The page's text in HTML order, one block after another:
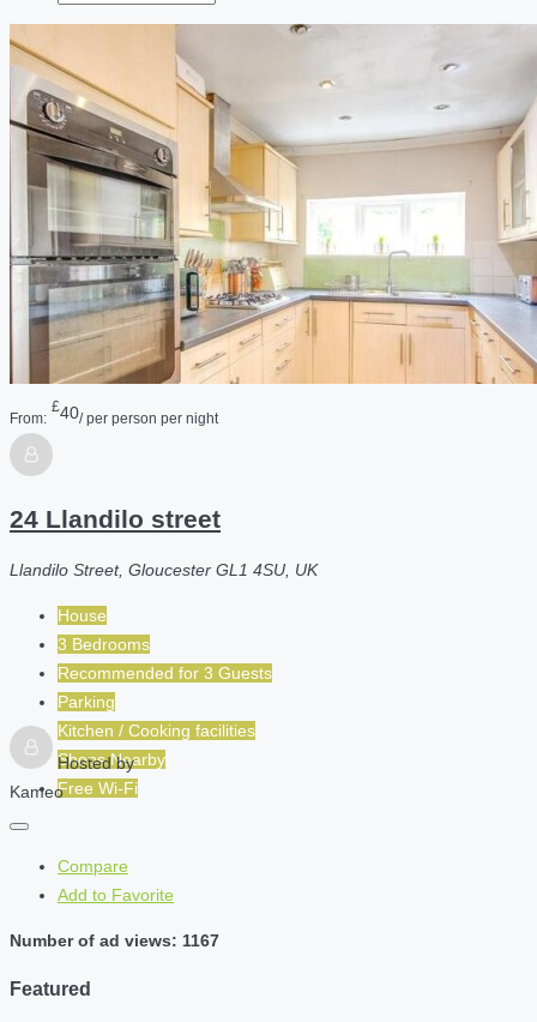
From:
£40/ per person per night
24 Llandilo street
Llandilo Street, Gloucester GL1 4SU, UK
House
3 Bedrooms
Recommended for 3 Guests
Parking
Kitchen / Cooking facilities
Shops Nearby
Free Wi-Fi
Hosted by
Kameo
Compare
Add to Favorite
Number of ad views: 1167
Featured